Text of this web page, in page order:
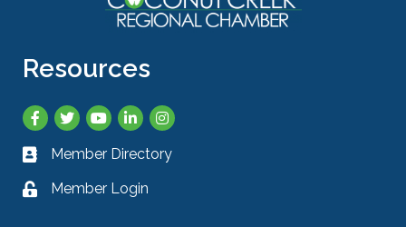
Resources
Facebook
TwitterYouTubeLinkedInInstagram
Business card icon
Member Directory
Lock icon
Member Login